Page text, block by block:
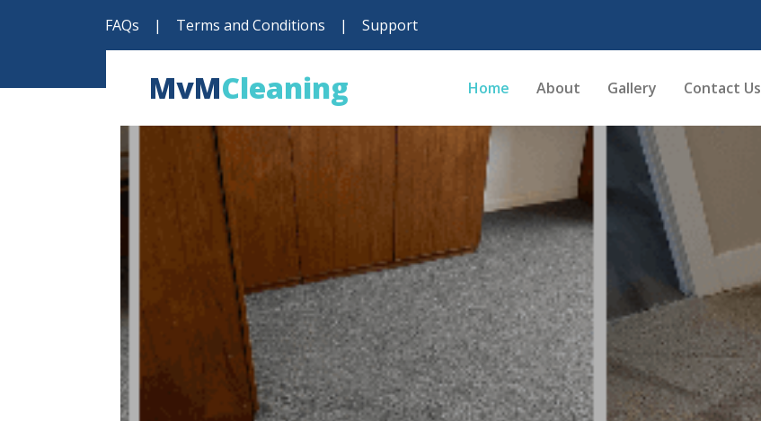
FAQs | Terms and Conditions | Support
MvMCleaning Home About Gallery Contact Us